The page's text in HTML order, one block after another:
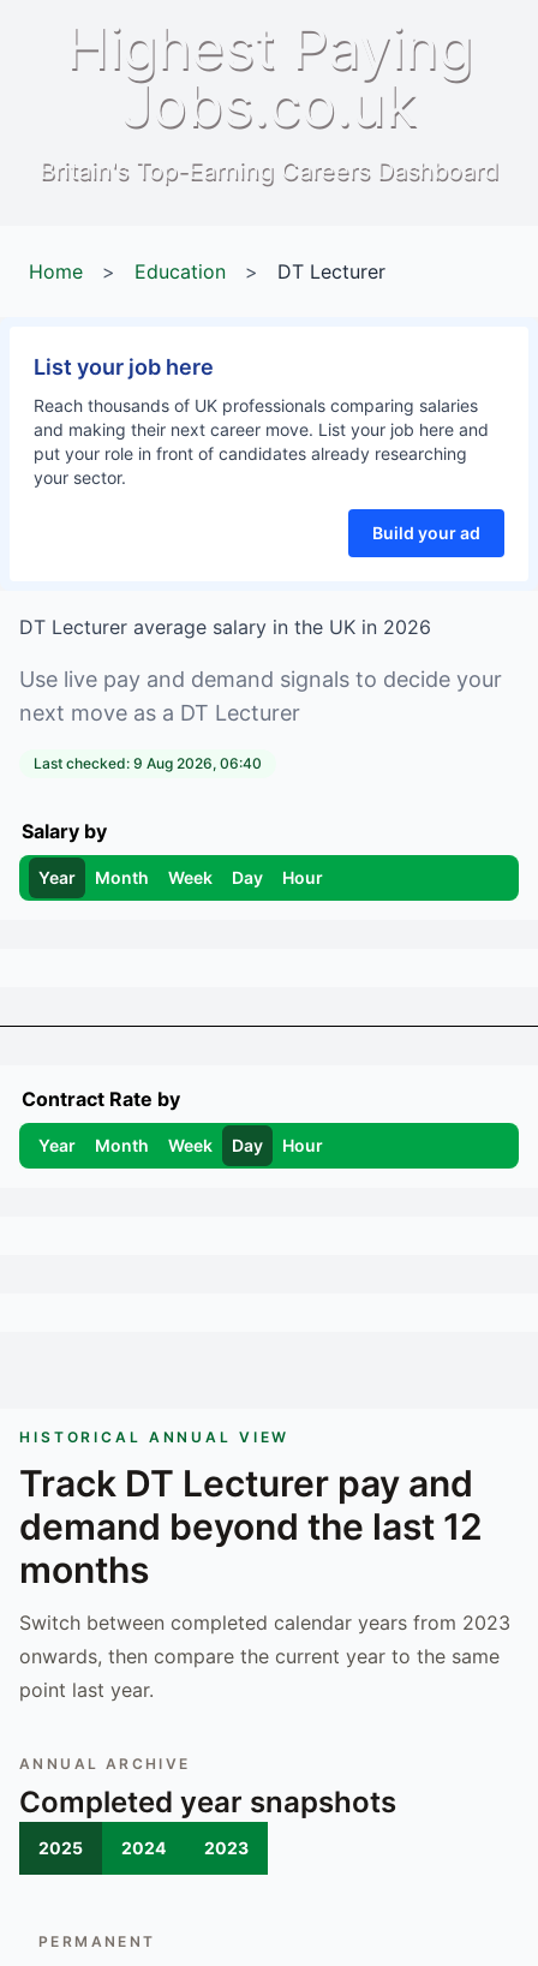
Highest Paying
Jobs.co.uk
Britain's Top-Earning Careers Dashboard
Home > Education > DT Lecturer
List your job here
Reach thousands of UK professionals comparing salaries
and making their next career move. List your job here and
put your role in front of candidates already researching
your sector.
Build your ad
DT Lecturer average salary in the UK in 2026
Use live pay and demand signals to decide your
next move as a DT Lecturer
Last checked: 9 Aug 2026, 06:40
Salary by
Year Month Week Day Hour
Contract Rate by
Year Month Week Day Hour
HISTORICAL ANNUAL VIEW
Track DT Lecturer pay and
demand beyond the last 12
months
Switch between completed calendar years from 2023
onwards, then compare the current year to the same
point last year.
ANNUAL ARCHIVE
Completed year snapshots
2025 2024 2023
PERMANENT